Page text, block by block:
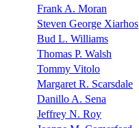
Frank A. Moran
Steven George Xiarhos
Bud L. Williams
Thomas P. Walsh
Tommy Vitolo
Margaret R. Scarsdale
Danillo A. Sena
Jeffrey N. Roy